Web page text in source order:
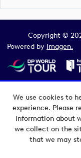
We use cookies to
experience. Please
information about
we collect on the
that we may
Copyright ©
Powered by Imagen.